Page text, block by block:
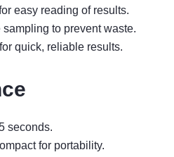
easy reading of results.
to prevent waste.
quick, reliable results.
seconds.
for portability.